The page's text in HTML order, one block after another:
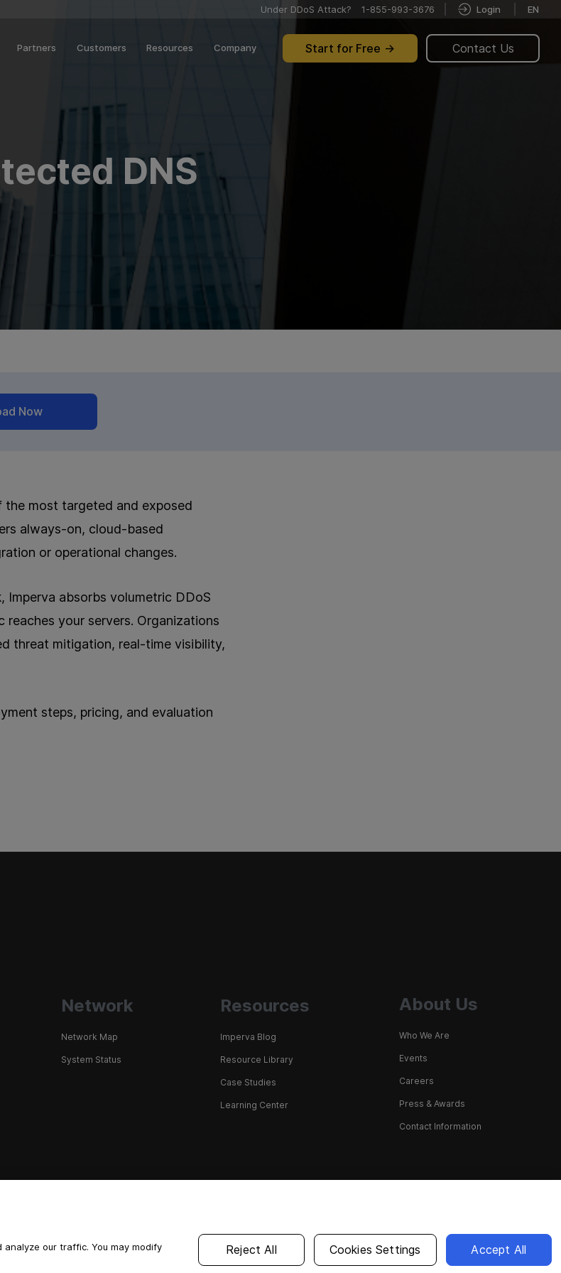
Under DDoS Attack? 1-855-993-3676 Login EN
Start for Free Contact Us
Partners Customers Resources Company
DNS
Now
most targeted and exposed
always-on, cloud-based
or operational changes.
absorbs volumetric DDoS
your servers. Organizations
threat mitigation, real-time visibility,
steps, pricing, and evaluation
Resources
Imperva Blog
Resource Library
Case Studies
Learning Center
About Us
Who We Are
Events
Careers
Press & Awards
Contact Information
Network
Network Map
System Status
English
our traffic. You may modify
Cookies Settings
Reject All Accept All